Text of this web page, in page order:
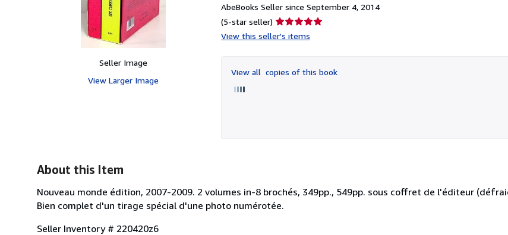
Seller Image
View Larger Image
AbeBooks Seller since September 4, 2014
(5-star seller) Seller
rating
of
5
View this seller's items
View all copies of this book
About this Item
Nouveau monde édition, 2007-2009. 2 volumes in-8 brochés, 349pp., 549pp. sous coffret de l'éditeur
Bien complet d'un tirage spécial d'une photo numérotée.
Seller Inventory # 220420z6